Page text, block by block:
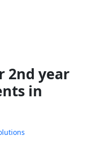
2nd year
in